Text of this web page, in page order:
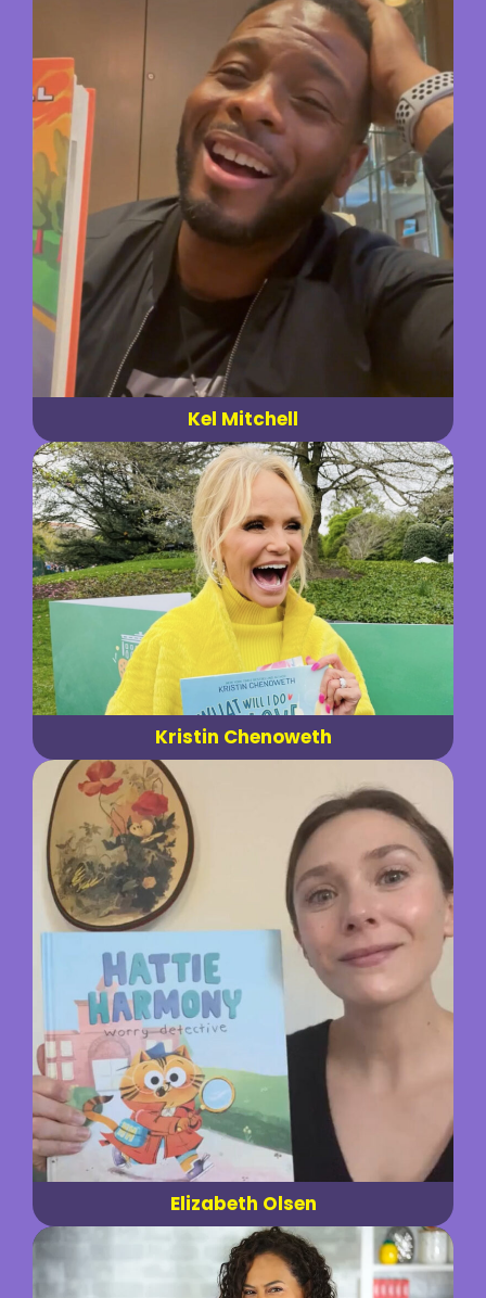
Kel Mitchell
Kristin Chenoweth
Elizabeth Olsen